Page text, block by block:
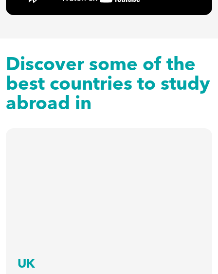
Discover some of the
best countries to study
abroad in
UK